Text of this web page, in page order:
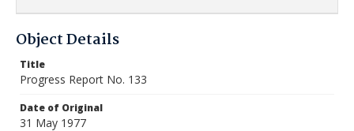
Object Details
Title
Progress Report No. 133
Date of Original
31 May 1977